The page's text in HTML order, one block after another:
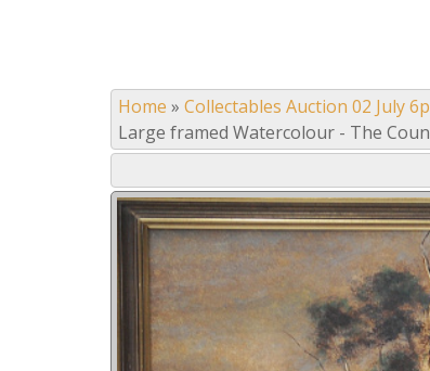
Home » Collectables Auction 02 July
Large framed Watercolour - The